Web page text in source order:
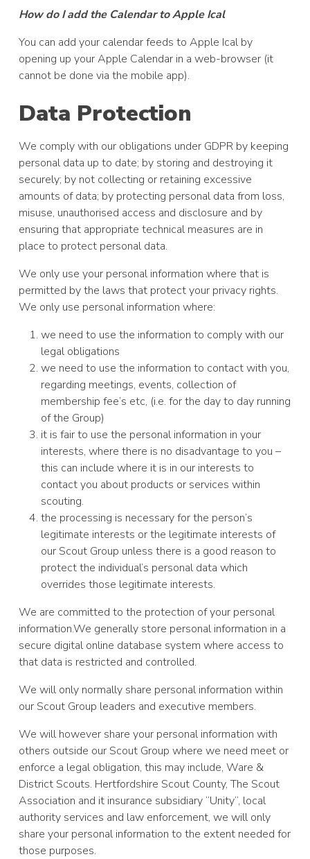
How do I add the Calendar to Apple Ical
You can add your calendar feeds to Apple Ical by
opening up your Apple Calendar in a web-browser (it
cannot be done via the mobile app).
Data Protection
We comply with our obligations under GDPR by keeping
personal data up to date; by storing and destroying it
securely; by not collecting or retaining excessive
amounts of data; by protecting personal data from loss,
misuse, unauthorised access and disclosure and by
ensuring that appropriate technical measures are in
place to protect personal data.
We only use your personal information where that is
permitted by the laws that protect your privacy rights.
We only use personal information where:
we need to use the information to comply with our
legal obligations
we need to use the information to contact with you,
regarding meetings, events, collection of
membership fee’s etc, (i.e. for the day to day running
of the Group)
it is fair to use the personal information in your
interests, where there is no disadvantage to you –
this can include where it is in our interests to
contact you about products or services within
scouting.
the processing is necessary for the person’s
legitimate interests or the legitimate interests of
our Scout Group unless there is a good reason to
protect the individual’s personal data which
overrides those legitimate interests.
We are committed to the protection of your personal
information.We generally store personal information in a
secure digital online database system where access to
that data is restricted and controlled.
We will only normally share personal information within
our Scout Group leaders and executive members.
We will however share your personal information with
others outside our Scout Group where we need meet or
enforce a legal obligation, this may include, Ware &
District Scouts. Hertfordshire Scout County, The Scout
Association and it insurance subsidiary “Unity”, local
authority services and law enforcement, we will only
share your personal information to the extent needed for
those purposes.